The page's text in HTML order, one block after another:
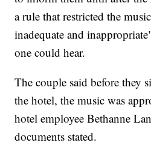
a rule that restricted the
inadequate and
one could hear.
The couple said before they
the hotel, the music was
hotel employee Bethanne
documents stated.